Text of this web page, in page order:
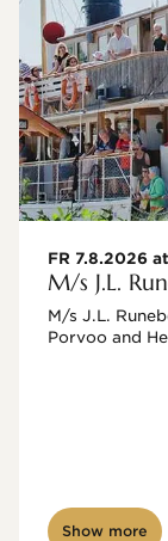
FR 7.8.2026
M/s J.L.
M/s J.L.
Porvoo and
Show more